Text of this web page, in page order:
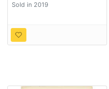
Sold in 2019